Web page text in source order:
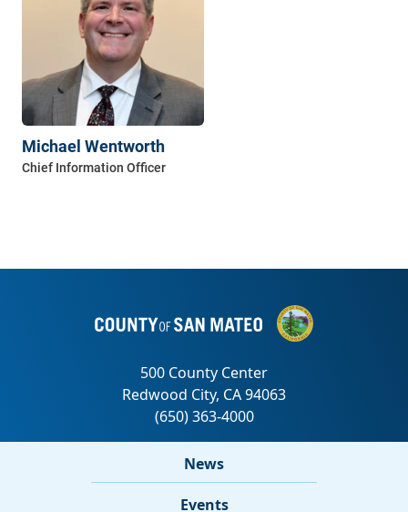
Michael Wentworth
News
Events